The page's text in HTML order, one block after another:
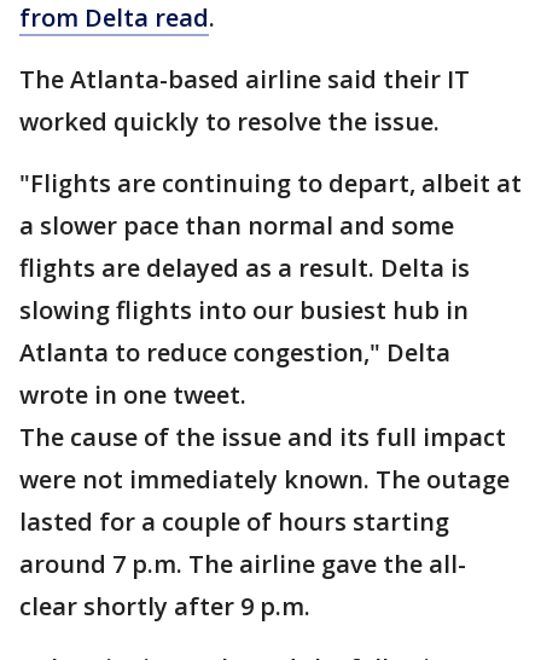
from Delta read.
The Atlanta-based airline said their IT
worked quickly to resolve the issue.
"Flights are continuing to depart, albeit at
a slower pace than normal and some
flights are delayed as a result. Delta is
slowing flights into our busiest hub in
Atlanta to reduce congestion," Delta
wrote in one tweet.
The cause of the issue and its full impact
were not immediately known. The outage
lasted for a couple of hours starting
around 7 p.m. The airline gave the all-
clear shortly after 9 p.m.